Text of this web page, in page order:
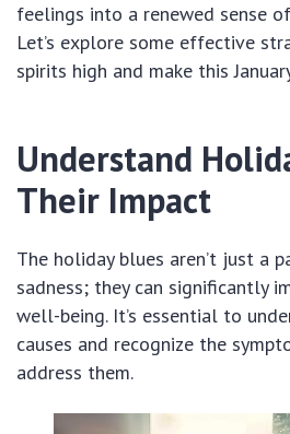
feelings into a renewed sense
Let’s explore some effective
spirits high and make this
Understand
Their Impact
The holiday blues aren’t just a
sadness; they can significantly
well-being. It’s essential to
causes and recognize the
address them.